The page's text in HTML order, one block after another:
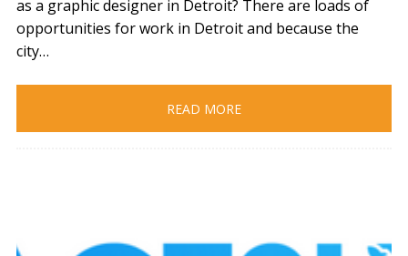
as a graphic designer in Detroit? There are loads of
opportunities for work in Detroit and because the
city…
READ MORE